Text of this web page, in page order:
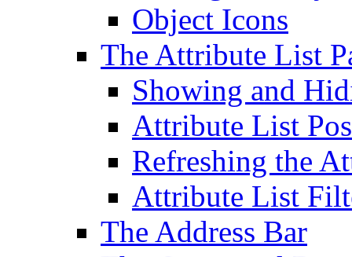
Object Icons
The Attribute List
Showing and
Attribute List
Refreshing the
Attribute List
The Address Bar